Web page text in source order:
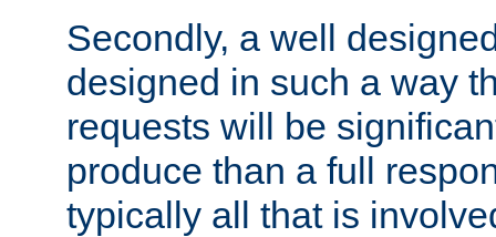
Secondly, a well
designed in such a way
requests will be
produce than a full
typically all that is